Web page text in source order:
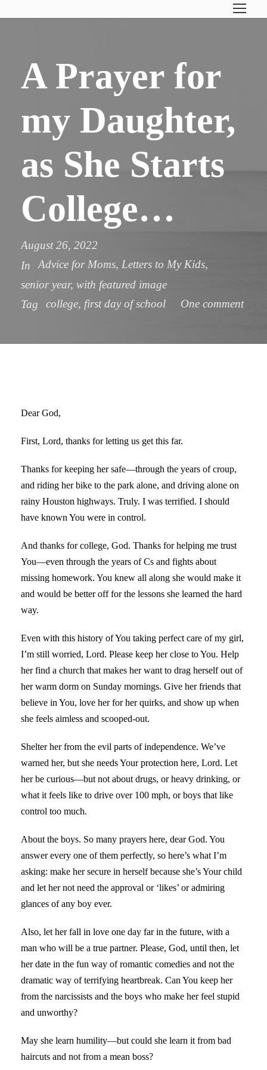
A Prayer for
my Daughter,
as She Starts
College…
August 26, 2022
In
Advice for Moms, Letters to My Kids,
senior year, with featured image
Tag
college, first day of school One comment
Dear God,
First, Lord, thanks for letting us get this far.
Thanks for keeping her safe—through the years of croup,
and riding her bike to the park alone, and driving alone on
rainy Houston highways. Truly. I was terrified. I should
have known You were in control.
And thanks for college, God. Thanks for helping me trust
You—even through the years of Cs and fights about
missing homework. You knew all along she would make it
and would be better off for the lessons she learned the hard
way.
Even with this history of You taking perfect care of my girl,
I’m still worried, Lord. Please keep her close to You. Help
her find a church that makes her want to drag herself out of
her warm dorm on Sunday mornings. Give her friends that
believe in You, love her for her quirks, and show up when
she feels aimless and scooped-out.
Shelter her from the evil parts of independence. We’ve
warned her, but she needs Your protection here, Lord. Let
her be curious—but not about drugs, or heavy drinking, or
what it feels like to drive over 100 mph, or boys that like
control too much.
About the boys. So many prayers here, dear God. You
answer every one of them perfectly, so here’s what I’m
asking: make her secure in herself because she’s Your child
and let her not need the approval or ‘likes’ or admiring
glances of any boy ever.
Also, let her fall in love one day far in the future, with a
man who will be a true partner. Please, God, until then, let
her date in the fun way of romantic comedies and not the
dramatic way of terrifying heartbreak. Can You keep her
from the narcissists and the boys who make her feel stupid
and unworthy?
May she learn humility—but could she learn it from bad
haircuts and not from a mean boss?